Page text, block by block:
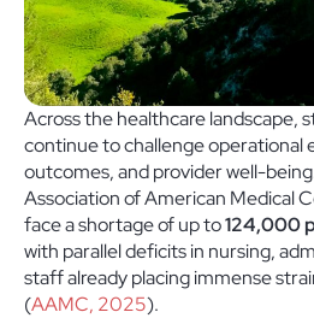
Across the healthcare landscape,
continue to challenge operational
outcomes, and provider well-
Association of American Medical
face a shortage of up to124,000
with parallel deficits in nursing,
staff already placing immense
(AAMC, 2025).